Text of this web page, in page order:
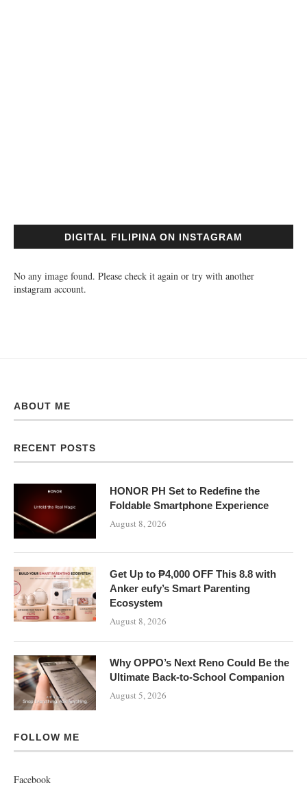
DIGITAL FILIPINA ON INSTAGRAM
No any image found. Please check it again or try with another
instagram account.
ABOUT ME
RECENT POSTS
HONOR PH Set to Redefine the
Foldable Smartphone Experience
August 8, 2026
Get Up to ₱4,000 OFF This 8.8 with
Anker eufy’s Smart Parenting
Ecosystem
August 8, 2026
Why OPPO’s Next Reno Could Be the
Ultimate Back-to-School Companion
August 5, 2026
FOLLOW ME
Facebook